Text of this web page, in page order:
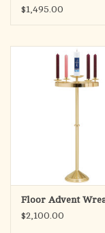
$1,495.00
Floor Advent
$2,100.00